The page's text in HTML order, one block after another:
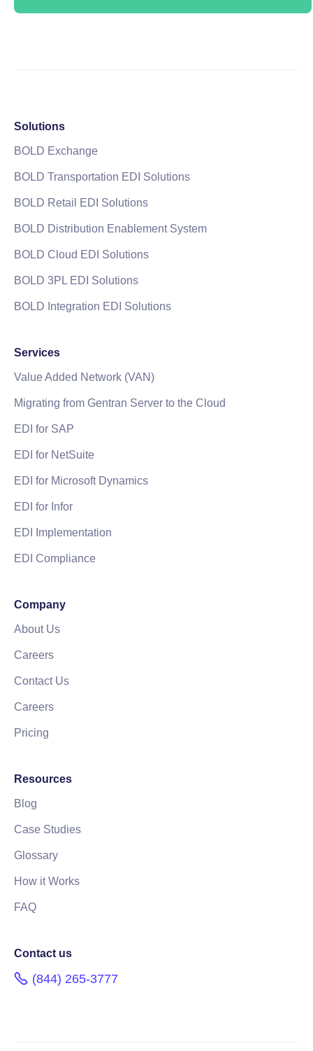
Solutions
BOLD Exchange
BOLD Transportation EDI Solutions
BOLD Retail EDI Solutions
BOLD Distribution Enablement System
BOLD Cloud EDI Solutions
BOLD 3PL EDI Solutions
BOLD Integration EDI Solutions
Services
Value Added Network (VAN)
Migrating from Gentran Server to the Cloud
EDI for SAP
EDI for NetSuite
EDI for Microsoft Dynamics
EDI for Infor
EDI Implementation
EDI Compliance
Company
About Us
Careers
Contact Us
Careers
Pricing
Resources
Blog
Case Studies
Glossary
How it Works
FAQ
Contact us
(844) 265-3777